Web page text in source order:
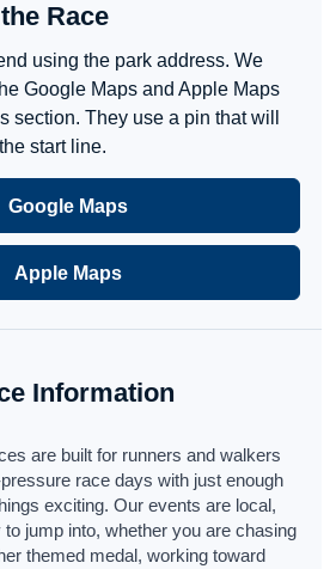
Race
using the park address. We
Google Maps and Apple Maps
section. They use a pin that will
start line.
Google Maps
Apple Maps
Information
are built for runners and walkers
race days with just enough
exciting. Our events are local,
jump into, whether you are chasing
themed medal, working toward